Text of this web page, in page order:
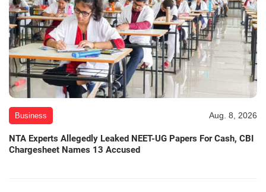
Business Aug. 8, 2026
NTA Experts Allegedly Leaked NEET-UG Papers For Cash, CBI
Chargesheet Names 13 Accused